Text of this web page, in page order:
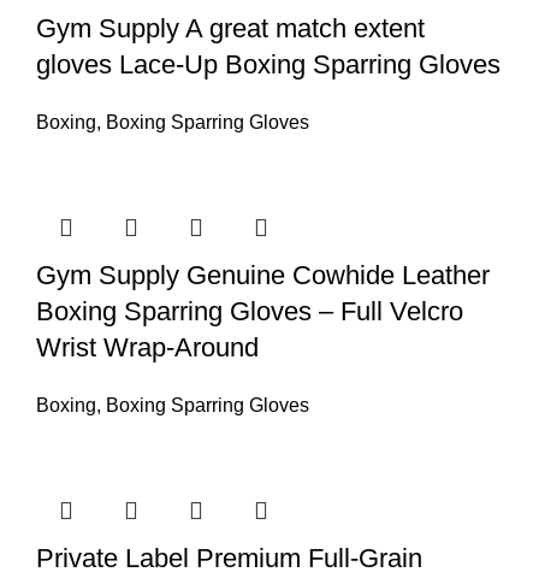
Gym Supply A great match extent
gloves Lace-Up Boxing Sparring Gloves
Boxing, Boxing Sparring Gloves
Gym Supply Genuine Cowhide Leather
Boxing Sparring Gloves – Full Velcro
Wrist Wrap-Around
Boxing, Boxing Sparring Gloves
Private Label Premium Full-Grain